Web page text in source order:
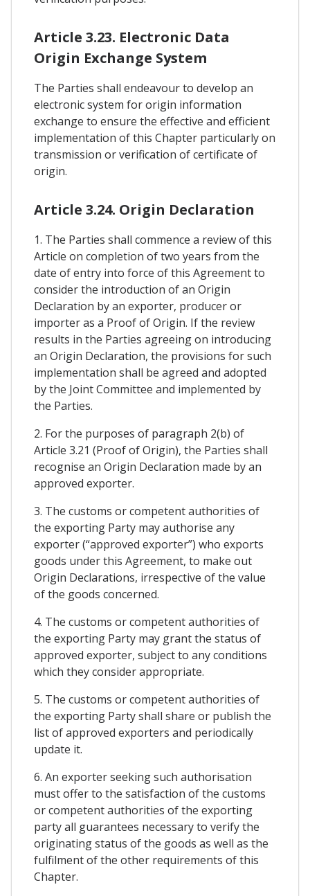
Article 3.23. Electronic Data
Origin Exchange System
The Parties shall endeavour to develop an
electronic system for origin information
exchange to ensure the effective and efficient
implementation of this Chapter particularly on
transmission or verification of certificate of
origin.
Article 3.24. Origin Declaration
1. The Parties shall commence a review of this
Article on completion of two years from the
date of entry into force of this Agreement to
consider the introduction of an Origin
Declaration by an exporter, producer or
importer as a Proof of Origin. If the review
results in the Parties agreeing on introducing
an Origin Declaration, the provisions for such
implementation shall be agreed and adopted
by the Joint Committee and implemented by
the Parties.
2. For the purposes of paragraph 2(b) of
Article 3.21 (Proof of Origin), the Parties shall
recognise an Origin Declaration made by an
approved exporter.
3. The customs or competent authorities of
the exporting Party may authorise any
exporter (“approved exporter”) who exports
goods under this Agreement, to make out
Origin Declarations, irrespective of the value
of the goods concerned.
4. The customs or competent authorities of
the exporting Party may grant the status of
approved exporter, subject to any conditions
which they consider appropriate.
5. The customs or competent authorities of
the exporting Party shall share or publish the
list of approved exporters and periodically
update it.
6. An exporter seeking such authorisation
must offer to the satisfaction of the customs
or competent authorities of the exporting
party all guarantees necessary to verify the
originating status of the goods as well as the
fulfilment of the other requirements of this
Chapter.